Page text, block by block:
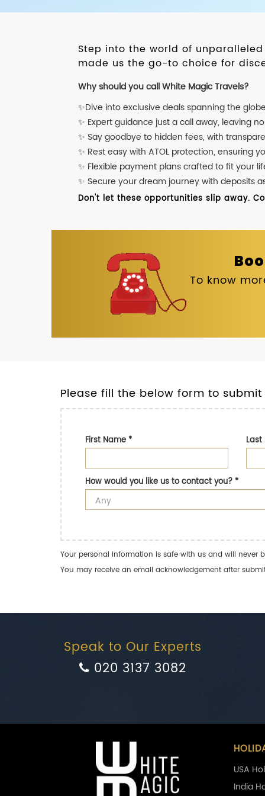
Step into the world of
made us the go-to choice for
Why should you call White Magic Travels?
✨Dive into exclusive deals spanning the
✨ Expert guidance just a call away, leaving
✨ Say goodbye to hidden fees, with
✨ Rest easy with ATOL protection, ensuring
✨ Flexible payment plans crafted to fit your
✨ Secure your dream journey with deposits
Don't let these opportunities slip away.
To know
Please fill the below form to
First Name*
How would you like us to contact you?*
Your personal information is safe with us and will never
You may receive an email acknowledgement after
Speak to Our Experts
020 3137 3082
USA
India